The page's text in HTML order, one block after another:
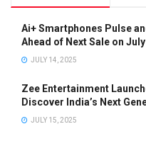
Ai+ Smartphones Pulse
Ahead of Next Sale on
JULY 14, 2025
Zee Entertainment
Discover India’s Next
JULY 15, 2025